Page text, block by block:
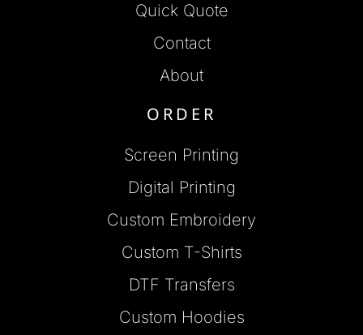
Quick Quote
Contact
About
ORDER
Screen Printing
Digital Printing
Custom Embroidery
Custom T-Shirts
DTF Transfers
Custom Hoodies